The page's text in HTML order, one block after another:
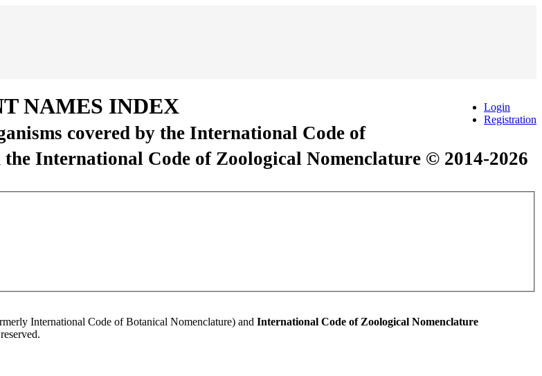
Login
Registration
NAMES INDEX
covered by the International Code of
International Code of Zoological Nomenclature © 2014-2026
International Code of Botanical Nomenclature) and International Code of Zoological Nomenclature